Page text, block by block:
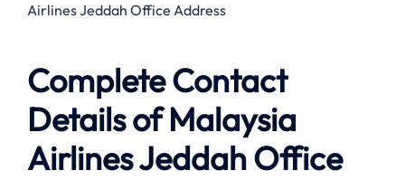
Airlines Jeddah Office Address
Complete Contact
Details of Malaysia
Airlines Jeddah Office